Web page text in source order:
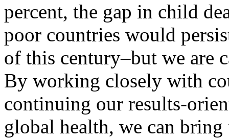
percent, the gap in child
poor countries would
of this century–but we are
By working closely with
continuing our results-
global health, we can